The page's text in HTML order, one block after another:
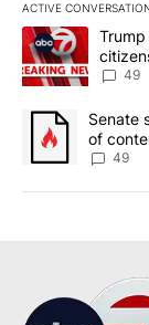
ACTIVE
The following is
A trending
49
A trendingSenate
of
49